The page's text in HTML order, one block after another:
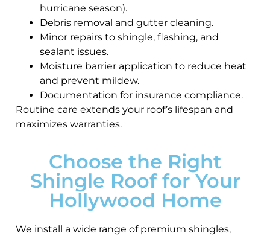
hurricane season).
Debris removal and gutter cleaning.
Minor repairs to shingle, flashing, and
sealant issues.
Moisture barrier application to reduce heat
and prevent mildew.
Documentation for insurance compliance.
Routine care extends your roof’s lifespan and
maximizes warranties.
Choose the Right
Shingle Roof for Your
Hollywood Home
We install a wide range of premium shingles,